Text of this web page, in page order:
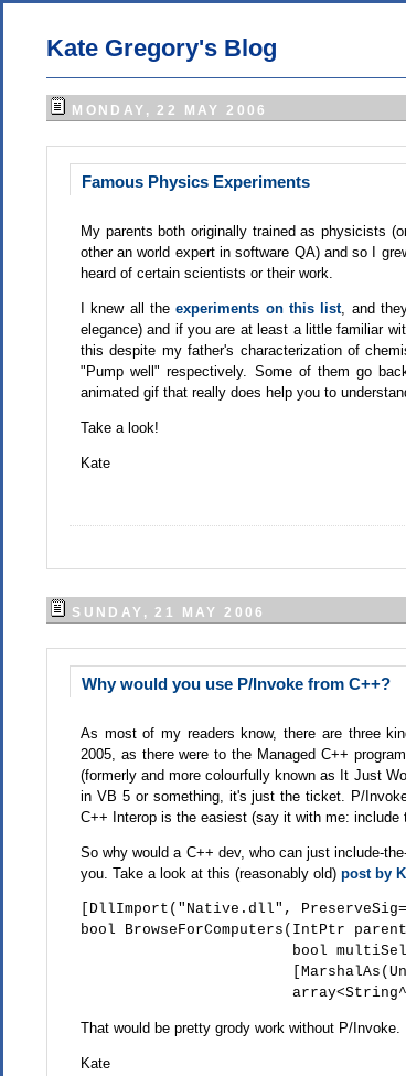
Kate Gregory's Blog
MONDAY, 22 MAY 2006
Famous Physics Experiments
My parents both originally trained as physicists
other an world expert in software QA) and so I
heard of certain scientists or their work.
I knew all theexperiments on this list, and
elegance) and if you are at least a little familiar
this despite my father's characterization of
"Pump well" respectively. Some of them go
animated gif that really does help you to
Take a look!
Kate
SUNDAY, 21 MAY 2006
Why would you use P/Invoke from C++?
As most of my readers know, there are three
2005, as there were to the Managed C++
(formerly and more colourfully known as It Just
in VB 5 or something, it's just the ticket. P/
C++ Interop is the easiest (say it with me:
So why would a C++ dev, who can just include-
you. Take a look at this (reasonably old) post by
[DllImport("Native.dll",
bool BrowseForComputers(IntPtr
bool
array<String^>^%
That would be pretty grody work without P/
Kate